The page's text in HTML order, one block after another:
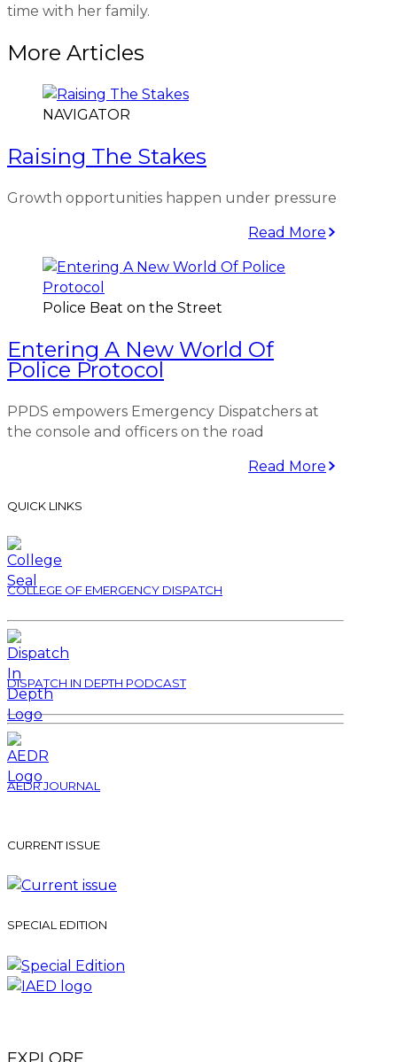
time with her family.
More Articles
NAVIGATOR
Raising The Stakes
Growth opportunities happen under pressure
Read More
Police Beat on the Street
Entering A New World Of
Police Protocol
PPDS empowers Emergency Dispatchers at
the console and officers on the road
Read More
QUICK LINKS
COLLEGE OF EMERGENCY DISPATCH
DISPATCH IN DEPTH PODCAST
AEDR JOURNAL
CURRENT ISSUE
SPECIAL EDITION
EXPLORE